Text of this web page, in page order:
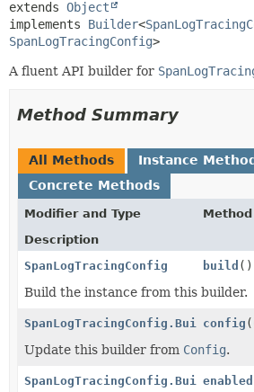
extends Object
implements Builder<
SpanLogTracingConfig>
A fluent API builder for
Method Summary
All Methods
Instance
Concrete Methods
Modifier and Type
Method
Description
SpanLogTracingConfig
build ()
Build the instance from this builder.
SpanLogTracingConfig.Builderconfig (
Update this builder from Config.
SpanLogTracingConfig.Builderenabled